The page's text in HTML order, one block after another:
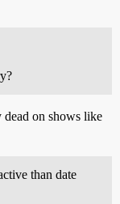
dead on shows like
than date